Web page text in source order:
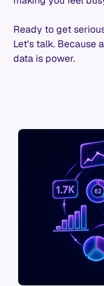
Ready to get
Let's talk. Because
data is power.